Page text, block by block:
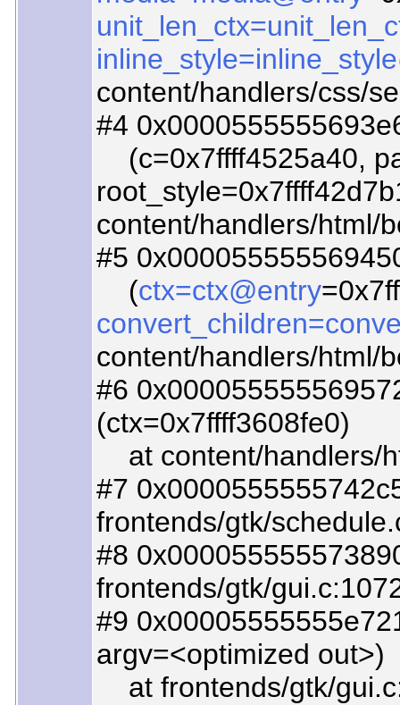
content/handlers/css/
#4
(c=0x7ffff4525a40,
content/handlers/html/
#5
(ctx=ctx@entry
content/handlers/html/
#6
(ctx=0x7ffff3608fe0)
at content/handlers/
#7
frontends/gtk/
#8
frontends/gtk/
#9
argv=<optimized out>)
at frontends/gtk/